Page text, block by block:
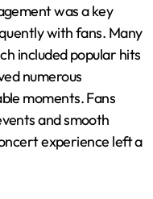
was a key
with fans. Many
included popular hits
numerous
moments. Fans
and smooth
experience left a